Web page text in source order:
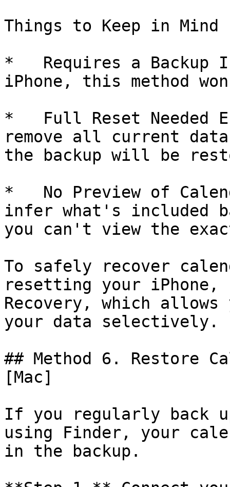
Things to Keep in Mind
*   Requires a Backup
iPhone, this method
*   Full Reset Needed
remove all current
the backup will be
*   No Preview of
infer what's included
you can't view the
To safely recover
resetting your iPhone,
Recovery, which
your data selectively.
## Method 6. Restore
[Mac]
If you regularly back
using Finder, your
in the backup.